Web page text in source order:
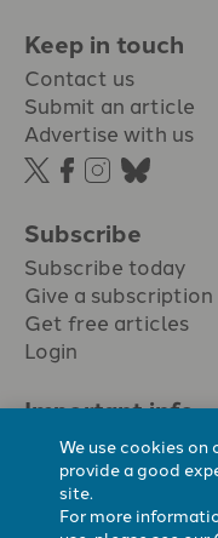
Keep in touch
Contact us
Submit an article
Advertise with us
Subscribe
Subscribe today
Give a subscription
Get free articles
Login
Important info.
Terms & conditions
Privacy policy
Cookie policy
Cookie preferences
We use cookies on
provide a good
site.
For more